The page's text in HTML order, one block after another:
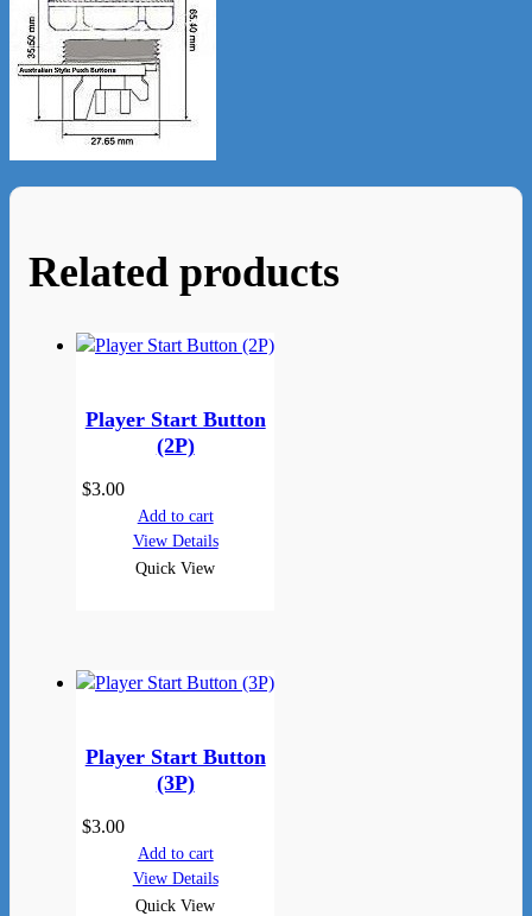
Related products
Player Start Button
(2P)
$3.00
Add to cart
View Details
Quick View
Player Start Button
(3P)
$3.00
Add to cart
View Details
Quick View